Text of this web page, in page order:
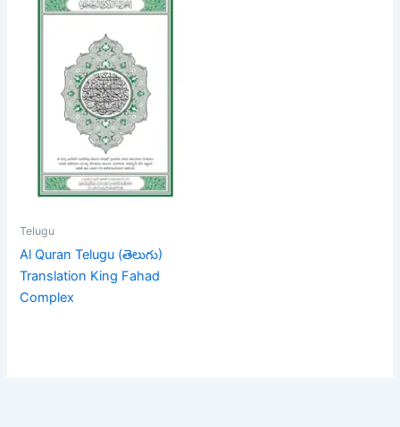
Telugu
Al Quran Telugu (తెలుగు)
Translation King Fahad
Complex